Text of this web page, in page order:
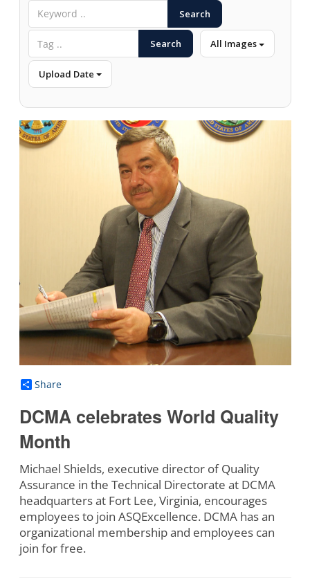
Search
Search All Images
Upload Date
Share
DCMA celebrates World Quality
Month
Michael Shields, executive director of Quality
Assurance in the Technical Directorate at DCMA
headquarters at Fort Lee, Virginia, encourages
employees to join ASQExcellence. DCMA has an
organizational membership and employees can
join for free.